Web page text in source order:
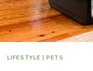
LIFESTYLE | PETS